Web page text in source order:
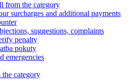
from the category
surcharges and additional payments
suggestions, complaints
penalty
pokuty
emergencies
category